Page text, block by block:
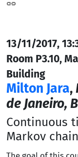
13/11/2017,
Room P3.10,
Building
Milton Jara,
de Janeiro,
Continuous
Markov